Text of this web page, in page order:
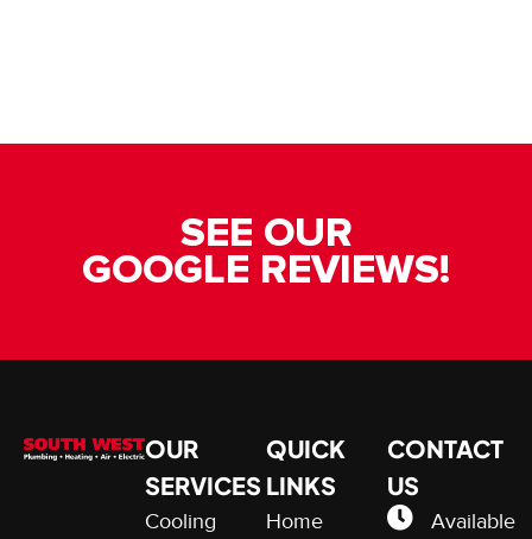
SEE OUR
GOOGLE REVIEWS!
OUR
SERVICES
Cooling
QUICK
LINKS
Home
CONTACT
US
Available